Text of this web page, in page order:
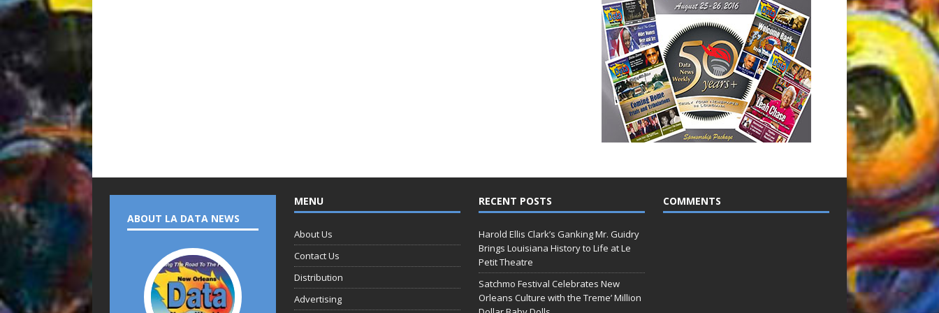
ABOUT LA DATA NEWS
MENU
About Us
Contact Us
Distribution
Advertising
RECENT POSTS
Harold Ellis Clark’s Ganking Mr. Guidry
Brings Louisiana History to Life at Le
Petit Theatre
Satchmo Festival Celebrates New
Orleans Culture with the Treme’ Million
COMMENTS